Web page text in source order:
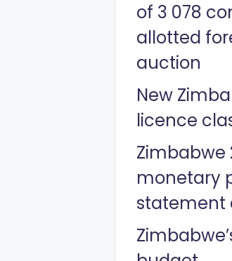
of 3 078
allotted
auction
New
licence
Zimbabwe
monetary
statement